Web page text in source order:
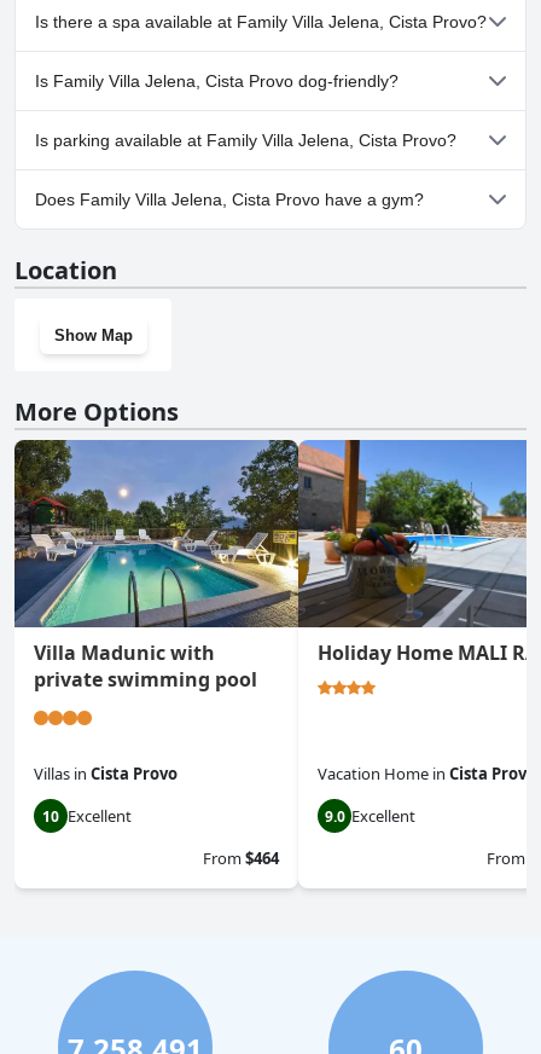
Yes, Family Villa Jelena, Cista Provo has pool(s) that belong to one
or more of the following categories: Private Pool, Outdoor Pool.
Is there a spa available at Family Villa Jelena, Cista Provo?
No, a spa isn't available at Family Villa Jelena, Cista Provo.
Is Family Villa Jelena, Cista Provo dog-friendly?
No, Family Villa Jelena, Cista Provo doesn't allow dogs.
Is parking available at Family Villa Jelena, Cista Provo?
Yes, parking facilities are available at Family Villa Jelena, Cista
Provo.
Does Family Villa Jelena, Cista Provo have a gym?
Location
Show Map
More Options
Villa Madunic with
private swimming pool
Villas in Cista Provo
10 Excellent
From$464
Holiday Home MALI
Vacation Home in Cista Provo
9.0 Excellent
From